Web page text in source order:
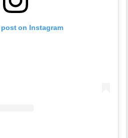
on Instagram